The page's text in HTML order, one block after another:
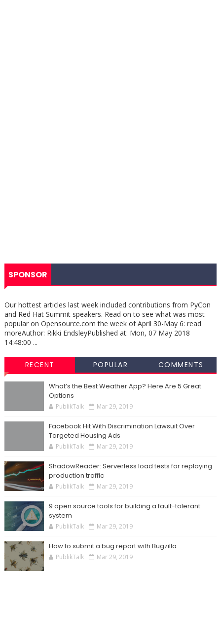
SPONSOR
Our hottest articles last week included contributions from PyCon
and Red Hat Summit speakers. Read on to see what was most
popular on Opensource.com the week of April 30-May 6: read
moreAuthor: Rikki EndsleyPublished at: Mon, 07 May 2018
14:48:00 ...
RECENT POPULAR COMMENTS
What’s the Best Weather App? Here Are 5 Great
Options
PublikTalk Mar 29, 2019
Facebook Hit With Discrimination Lawsuit Over
Targeted Housing Ads
PublikTalk Mar 29, 2019
ShadowReader: Serverless load tests for replaying
production traffic
PublikTalk Mar 29, 2019
9 open source tools for building a fault-tolerant
system
PublikTalk Mar 29, 2019
How to submit a bug report with Bugzilla
PublikTalk Mar 29, 2019